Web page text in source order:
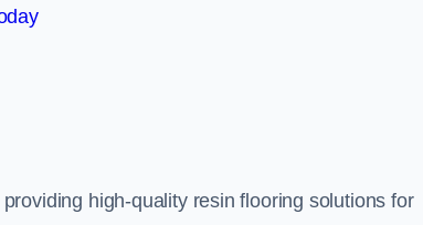
high-quality resin flooring solutions for